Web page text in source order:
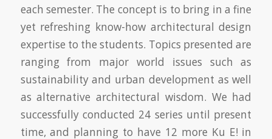
each semester. The concept is to bring in a fine
yet refreshing know-how architectural design
expertise to the students. Topics presented are
ranging from major world issues such as
sustainability and urban development as well
as alternative architectural wisdom. We had
successfully conducted 24 series until present
time, and planning to have 12 more Ku E! in